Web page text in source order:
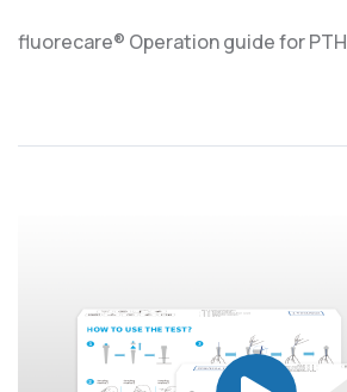
fluorecare® Operation guide for PTH